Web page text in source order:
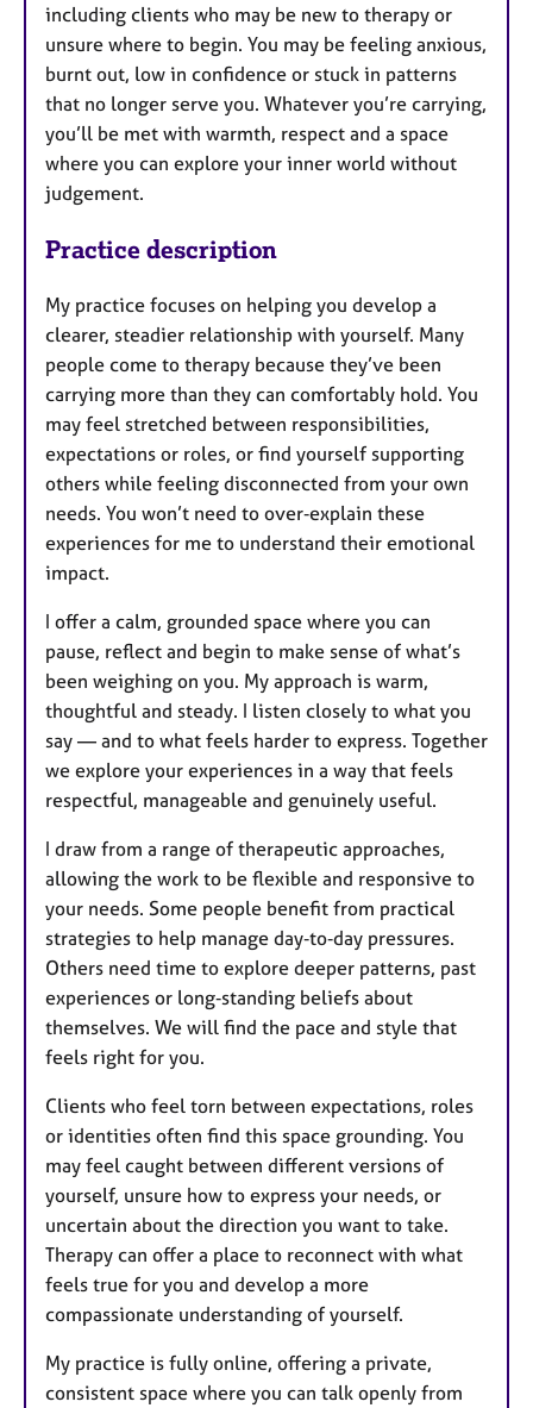
including clients who may be new to therapy or
unsure where to begin. You may be feeling anxious,
burnt out, low in confidence or stuck in patterns
that no longer serve you. Whatever you’re carrying,
you’ll be met with warmth, respect and a space
where you can explore your inner world without
judgement.
Practice description
My practice focuses on helping you develop a
clearer, steadier relationship with yourself. Many
people come to therapy because they’ve been
carrying more than they can comfortably hold. You
may feel stretched between responsibilities,
expectations or roles, or find yourself supporting
others while feeling disconnected from your own
needs. You won’t need to over‑explain these
experiences for me to understand their emotional
impact.
I offer a calm, grounded space where you can
pause, reflect and begin to make sense of what’s
been weighing on you. My approach is warm,
thoughtful and steady. I listen closely to what you
say — and to what feels harder to express. Together
we explore your experiences in a way that feels
respectful, manageable and genuinely useful.
I draw from a range of therapeutic approaches,
allowing the work to be flexible and responsive to
your needs. Some people benefit from practical
strategies to help manage day‑to‑day pressures.
Others need time to explore deeper patterns, past
experiences or long‑standing beliefs about
themselves. We will find the pace and style that
feels right for you.
Clients who feel torn between expectations, roles
or identities often find this space grounding. You
may feel caught between different versions of
yourself, unsure how to express your needs, or
uncertain about the direction you want to take.
Therapy can offer a place to reconnect with what
feels true for you and develop a more
compassionate understanding of yourself.
My practice is fully online, offering a private,
consistent space where you can talk openly from